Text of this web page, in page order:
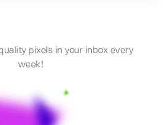
pixels in your inbox every
week!